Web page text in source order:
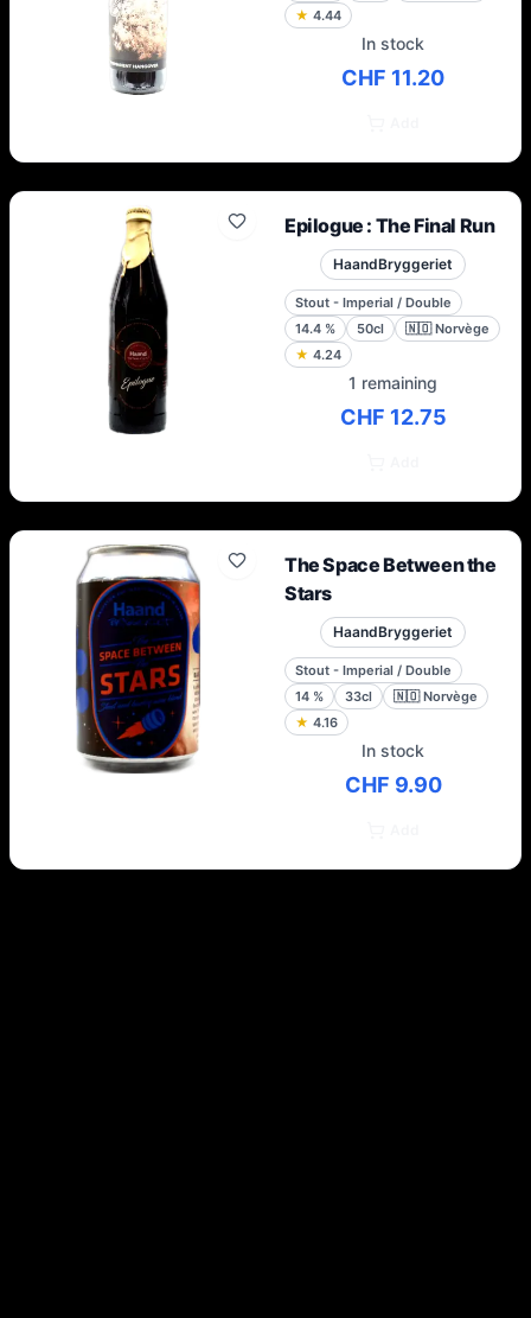
★ 4.44
In stock
CHF 11.20
Epilogue : The Final Run
HaandBryggeriet
Stout - Imperial / Double
14.4 % 50cl 🇳🇴 Norvège
★ 4.24
1 remaining
CHF 12.75
The Space Between the
Stars
HaandBryggeriet
Stout - Imperial / Double
14 % 33cl 🇳🇴 Norvège
★ 4.16
In stock
CHF 9.90